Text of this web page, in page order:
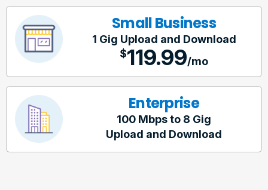
Small Business
1 Gig Upload and Download
$119.99/mo
Enterprise
100 Mbps to 8 Gig
Upload and Download